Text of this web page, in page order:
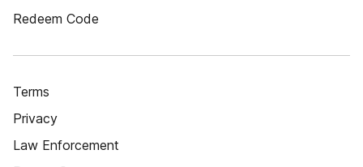
Redeem Code
Terms
Privacy
Law Enforcement